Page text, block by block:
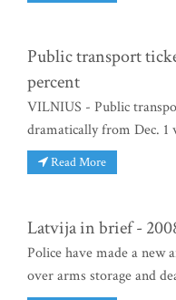
Public transport
percent
VILNIUS - Public
dramatically from Dec. 1
Read More
Latvija in brief -
Police have made a new
over arms storage and